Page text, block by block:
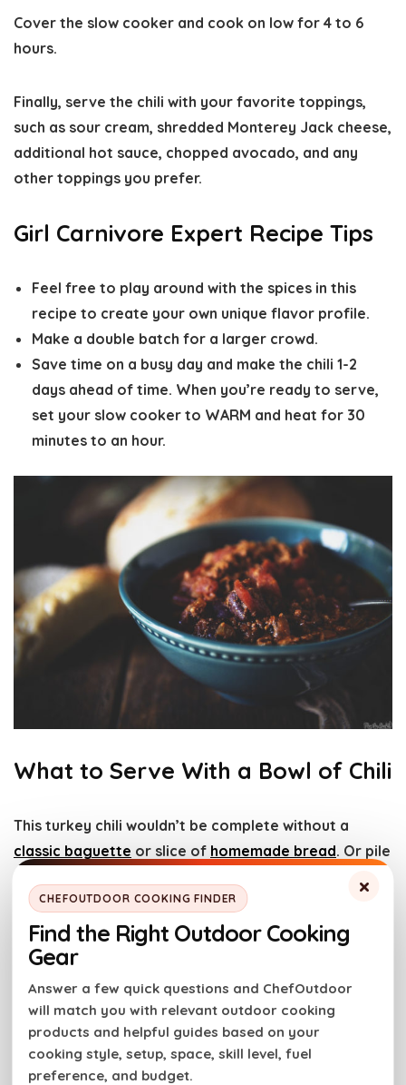
Cover the slow cooker and cook on low for 4 to 6
hours.
Finally, serve the chili with your favorite toppings,
such as sour cream, shredded Monterey Jack cheese,
additional hot sauce, chopped avocado, and any
other toppings you prefer.
Girl Carnivore Expert Recipe Tips
Feel free to play around with the spices in this
recipe to create your own unique flavor profile.
Make a double batch for a larger crowd.
Save time on a busy day and make the chili 1-2
days ahead of time. When you’re ready to serve,
set your slow cooker to WARM and heat for 30
minutes to an hour.
What to Serve With a Bowl of Chili
This turkey chili wouldn’t be complete without a
classic baguette or slice of homemade bread. Or pile
french fries.
Leftovers & Reheating
Store leftover turkey chili in an airtight container in
the fridge for 3-4 days. You can also freeze it for up
to 6 months.
×
CHEFOUTDOOR COOKING FINDER
Find the Right Outdoor Cooking
Gear
Answer a few quick questions and ChefOutdoor
will match you with relevant outdoor cooking
products and helpful guides based on your
cooking style, setup, space, skill level, fuel
preference, and budget.